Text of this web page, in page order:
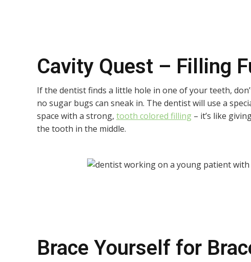
Cavity Quest – Filling
If the dentist finds a little hole in one of your teeth,
no sugar bugs can sneak in. The dentist will use a
space with a strong, tooth colored filling – it’s like
the tooth in the middle.
Brace Yourself for